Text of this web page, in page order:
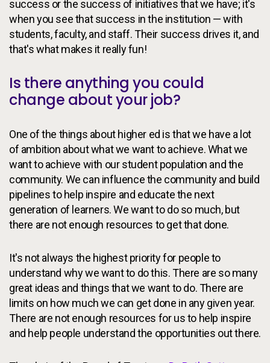
success or the success of initiatives that we have; it's
when you see that success in the institution — with
students, faculty, and staff. Their success drives it, and
that's what makes it really fun!
Is there anything you could
change about your job?
One of the things about higher ed is that we have a lot
of ambition about what we want to achieve. What we
want to achieve with our student population and the
community. We can influence the community and build
pipelines to help inspire and educate the next
generation of learners. We want to do so much, but
there are not enough resources to get that done.
It's not always the highest priority for people to
understand why we want to do this. There are so many
great ideas and things that we want to do. There are
limits on how much we can get done in any given year.
There are not enough resources for us to help inspire
and help people understand the opportunities out there.